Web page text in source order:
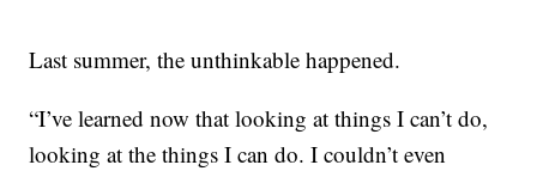
Last summer, the unthinkable happened.
“I’ve learned now that looking at things I can’t do,
looking at the things I can do. I couldn’t even